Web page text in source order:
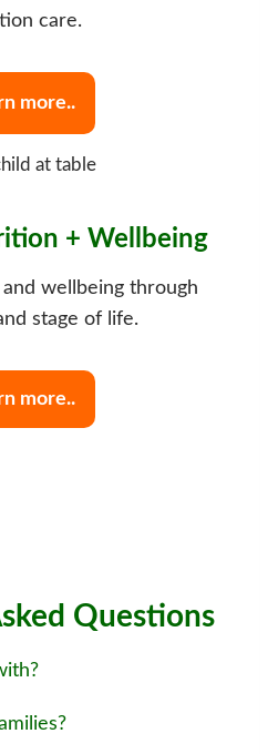
care.
more..
+ Wellbeing
wellbeing through
stage of life.
more..
Questions